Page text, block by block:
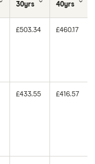
30yrs
40yrs
£503.34 £460.17
£433.55 £416.57